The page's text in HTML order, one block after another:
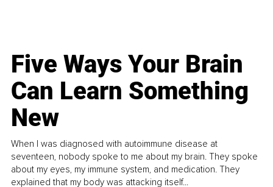
Five Ways Your Brain
Can Learn Something
New
When I was diagnosed with autoimmune disease at
seventeen, nobody spoke to me about my brain. They spoke
about my eyes, my immune system, and medication. They
explained that my body was attacking itself...